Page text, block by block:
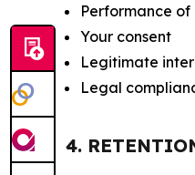
Performance
Your consent
Legitimate
Legal
4.